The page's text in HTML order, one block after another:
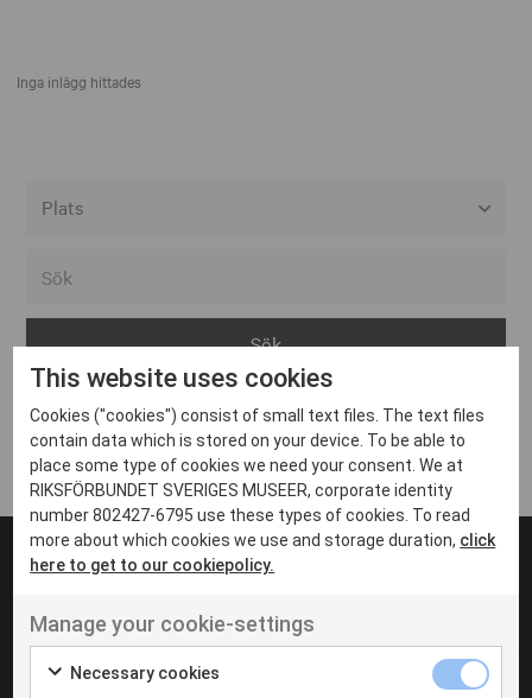
Inga inlägg hittades
Arvika
Avesta
Bara
Boden
Borås
Eksjö
Eskilstuna
Inga inlägg hittades
UT VENENATIS NON
Ut venenatis non velit
This website uses cookies
Cookies ("cookies") consist of small text files. The text files
contain data which is stored on your device. To be able to
place some type of cookies we need your consent. We at
RIKSFÖRBUNDET SVERIGES MUSEER, corporate identity
number 802427-6795 use these types of cookies. To read
more about which cookies we use and storage duration, click
here to get to our cookiepolicy.
Manage your cookie-settings
Necessary cookies